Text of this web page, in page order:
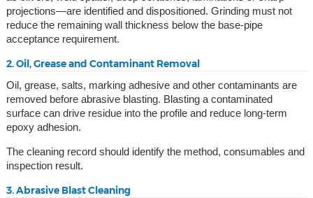
projections—are identified and dispositioned. Grinding must not
reduce the remaining wall thickness below the base-pipe
acceptance requirement.
2. Oil, Grease and Contaminant Removal
Oil, grease, salts, marking adhesive and other contaminants are
removed before abrasive blasting. Blasting a contaminated
surface can drive residue into the profile and reduce long-term
epoxy adhesion.
The cleaning record should identify the method, consumables and
inspection result.
3. Abrasive Blast Cleaning